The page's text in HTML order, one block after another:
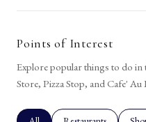
Points of Interest
Explore popular things to do in
Store, Pizza Stop, and Cafe' Au